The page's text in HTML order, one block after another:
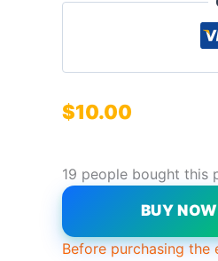
$10.00
19 people bought this
BUY NOW
Before purchasing the